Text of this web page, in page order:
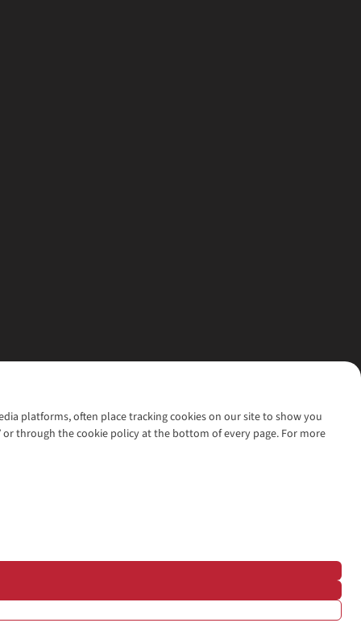
platforms, often place tracking cookies on our site to show you
or through the cookie policy at the bottom of every page. For more